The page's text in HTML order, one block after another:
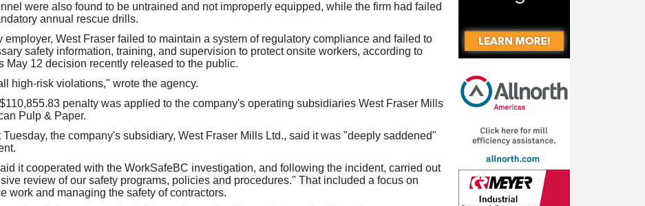
were also found to be untrained and not improperly equipped, while the firm had failed
annual rescue drills.
employer, West Fraser failed to maintain a system of regulatory compliance and failed to
safety information, training, and supervision to protect onsite workers, according to
May 12 decision recently released to the public.
high-risk violations," wrote the agency.
penalty was applied to the company's operating subsidiaries West Fraser Mills
Pulp & Paper.
Tuesday, the company's subsidiary, West Fraser Mills Ltd., said it was "deeply saddened"
it cooperated with the WorkSafeBC investigation, and following the incident, carried out
review of our safety programs, policies and procedures." That included a focus on
work and managing the safety of contractors.